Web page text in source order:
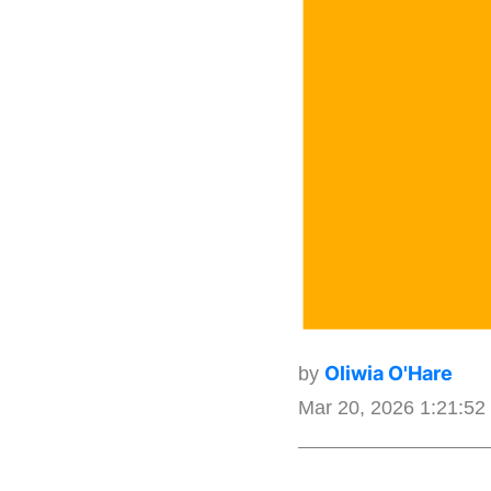
by Oliwia O'Hare
Mar 20, 2026 1:21:52